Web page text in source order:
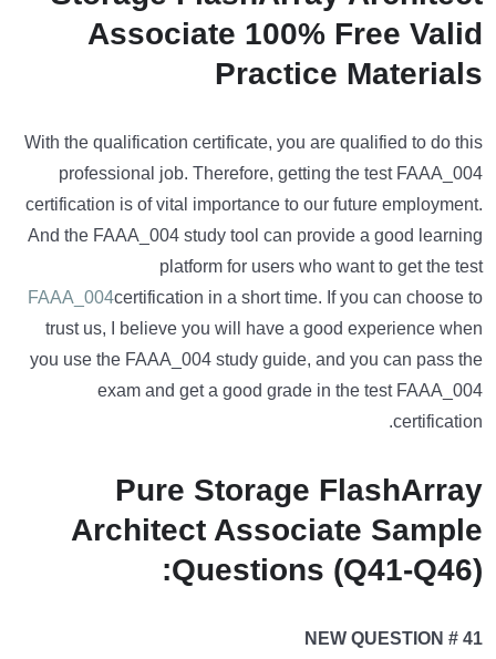
Associate 100% Free Valid
Practice Materials
With the qualification certificate, you are qualified to do this
professional job. Therefore, getting the test FAAA_004
certification is of vital importance to our future employment.
And the FAAA_004 study tool can provide a good learning
platform for users who want to get the test
FAAA_004certification in a short time. If you can choose to
trust us, I believe you will have a good experience when
you use the FAAA_004 study guide, and you can pass the
exam and get a good grade in the test FAAA_004
certification.
Pure Storage FlashArray
Architect Associate Sample
Questions (Q41-Q46):
NEW QUESTION # 41